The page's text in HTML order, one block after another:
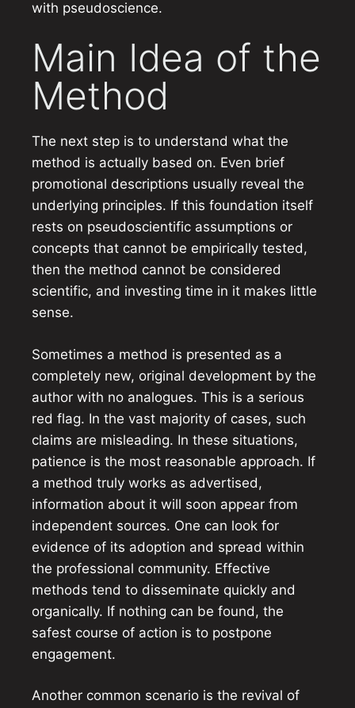
with pseudoscience.
Main Idea of the
Method
The next step is to understand what the
method is actually based on. Even brief
promotional descriptions usually reveal the
underlying principles. If this foundation itself
rests on pseudoscientific assumptions or
concepts that cannot be empirically tested,
then the method cannot be considered
scientific, and investing time in it makes little
sense.
Sometimes a method is presented as a
completely new, original development by the
author with no analogues. This is a serious
red flag. In the vast majority of cases, such
claims are misleading. In these situations,
patience is the most reasonable approach. If
a method truly works as advertised,
information about it will soon appear from
independent sources. One can look for
evidence of its adoption and spread within
the professional community. Effective
methods tend to disseminate quickly and
organically. If nothing can be found, the
safest course of action is to postpone
engagement.
Another common scenario is the revival of